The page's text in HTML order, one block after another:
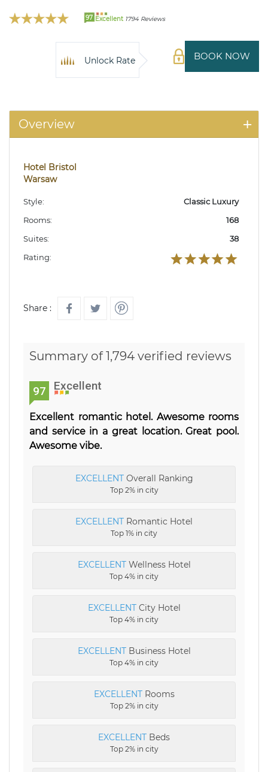
97 Excellent 1794 Reviews
BOOK NOW
Unlock Rate
Overview
Hotel Bristol
Warsaw
Style:
Classic Luxury
Rooms:
168
Suites:
38
Rating:
Share :
Summary of 1,794 verified reviews
97 Excellent
Excellent romantic hotel. Awesome rooms
and service in a great location. Great pool.
Awesome vibe.
EXCELLENTOverall Ranking
Top 2% in city
EXCELLENT Romantic Hotel
Top 1% in city
EXCELLENTWellness Hotel
Top 4% in city
EXCELLENTCity Hotel
Top 4% in city
EXCELLENTBusiness Hotel
Top 4% in city
EXCELLENTRooms
Top 2% in city
EXCELLENT Beds
Top 2% in city